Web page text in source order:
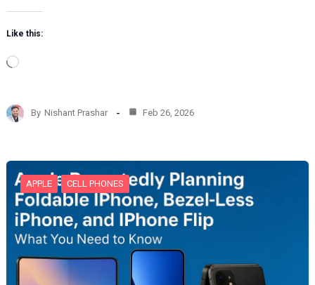
Like this:
L
d
i
…
By Nishant Prashar Feb 26, 2026
APPLE CELL PHONES